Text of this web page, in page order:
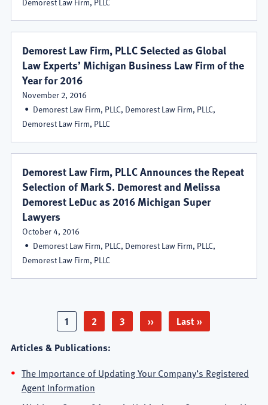
Demorest Law Firm, PLLC Selected as Global
Law Experts’ Michigan Business Law Firm of the
Year for 2016
November 2, 2016
Demorest Law Firm, PLLC, Demorest Law Firm, PLLC,
Demorest Law Firm, PLLC
Demorest Law Firm, PLLC Announces the Repeat
Selection of Mark S. Demorest and Melissa
Demorest LeDuc as 2016 Michigan Super
Lawyers
October 4, 2016
Demorest Law Firm, PLLC, Demorest Law Firm, PLLC,
Demorest Law Firm, PLLC
Pagination Page
1 Page
2 Page
3
Next
page
››
Last
page
Last »
Articles & Publications:
The Importance of Updating Your Company’s Registered
Agent Information